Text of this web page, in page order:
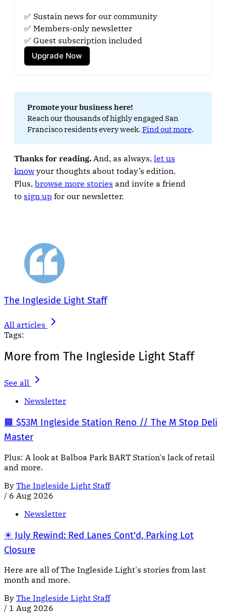
✅ Sustain news for our community
✅ Members-only newsletter
✅ Guest subscription included
Upgrade Now
Promote your business here!
Reach our thousands of highly engaged San
Francisco residents every week. Find out more.
Thanks for reading. And, as always, let us
knowyour thoughts about today’s edition.
Plus, browse more stories and invite a friend
to sign up for our newsletter.
The Ingleside Light Staff
All articles
Tags:
More from The Ingleside Light Staff
See all
Newsletter
🟧 $53M Ingleside Station Reno // The M Stop Deli
Master
Plus: A look at Balboa Park BART Station's lack of retail
and more.
By The Ingleside Light Staff
/ 6 Aug 2026
Newsletter
✴️ July Rewind: Red Lanes Cont'd, Parking Lot
Closure
Here are all of The Ingleside Light's stories from last
month and more.
By The Ingleside Light Staff
/ 1 Aug 2026